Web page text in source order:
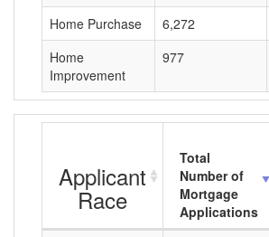
Home Purchase
6,272
Home
Improvement
977
Applicant
Race
Total
Number of
Mortgage
Applications